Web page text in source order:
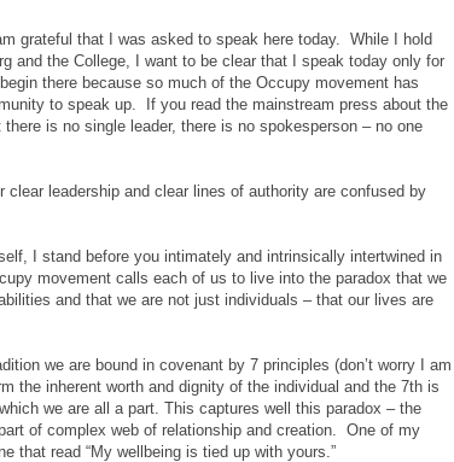
grateful that I was asked to speak here today. While I hold
and the College, I want to be clear that I speak today only for
there because so much of the Occupy movement has
to speak up. If you read the mainstream press about the
is no single leader, there is no spokesperson – no one
leadership and clear lines of authority are confused by
I stand before you intimately and intrinsically intertwined in
movement calls each of us to live into the paradox that we
and that we are not just individuals – that our lives are
we are bound in covenant by 7 principles (don’t worry I am
the inherent worth and dignity of the individual and the 7th is
we are all a part. This captures well this paradox – the
of complex web of relationship and creation. One of my
that read “My wellbeing is tied up with yours.”